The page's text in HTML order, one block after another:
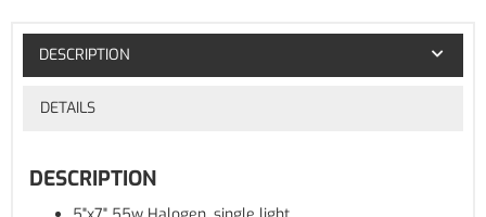
DESCRIPTION
DETAILS
DESCRIPTION